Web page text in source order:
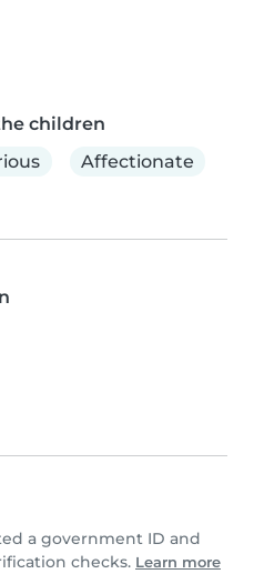
children
Affectionate
a government ID and
checks. Learn more